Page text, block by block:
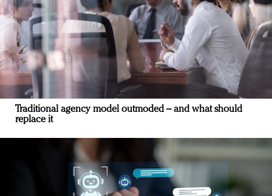
Traditional agency model outmoded – and what should
replace it